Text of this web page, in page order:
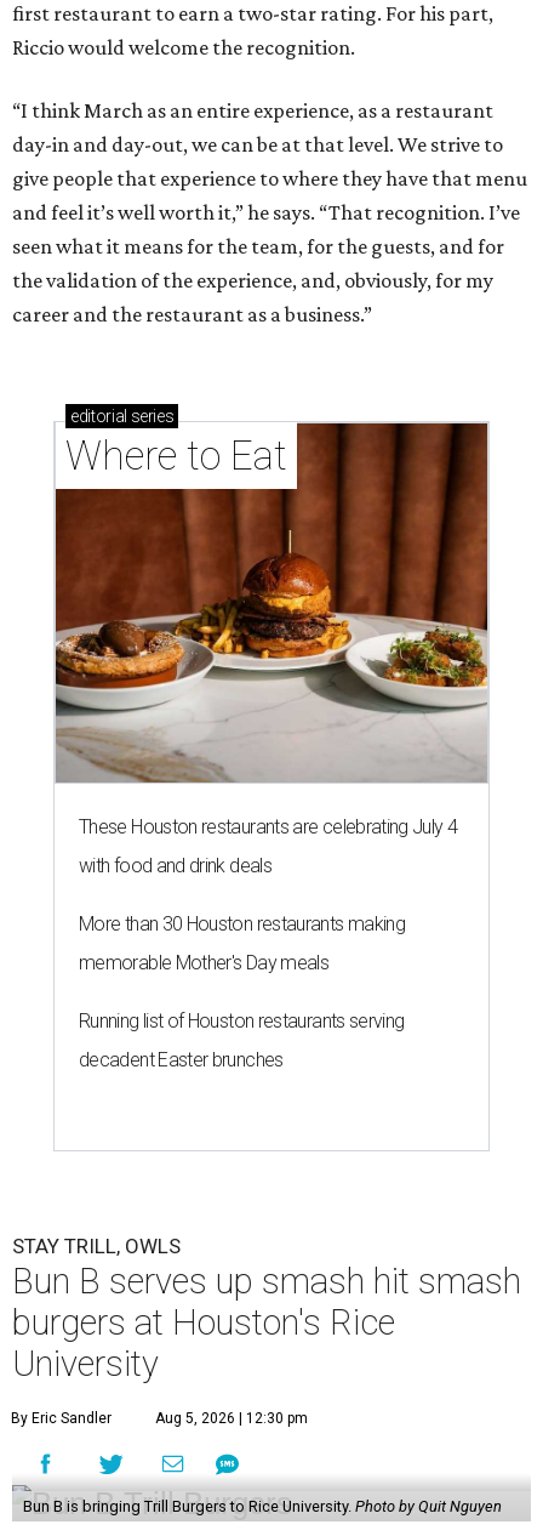
first restaurant to earn a two-star rating. For his part,
Riccio would welcome the recognition.
“I think March as an entire experience, as a restaurant
day-in and day-out, we can be at that level. We strive to
give people that experience to where they have that menu
and feel it’s well worth it,” he says. “That recognition. I’ve
seen what it means for the team, for the guests, and for
the validation of the experience, and, obviously, for my
career and the restaurant as a business.”
editorial series
Where to Eat
These Houston restaurants are celebrating July 4
with food and drink deals
More than 30 Houston restaurants making
memorable Mother's Day meals
Running list of Houston restaurants serving
decadent Easter brunches
STAY TRILL, OWLS
Bun B serves up smash hit smash
burgers at Houston's Rice
University
By Eric Sandler Aug 5, 2026 | 12:30 pm
Bun B is bringing Trill Burgers to Rice University. Photo by Quit Nguyen